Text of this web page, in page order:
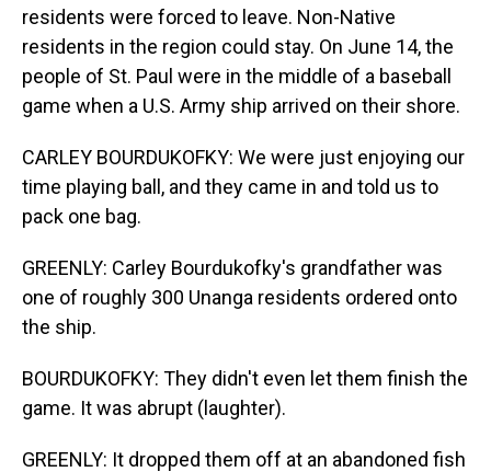
residents were forced to leave. Non-Native
residents in the region could stay. On June 14, the
people of St. Paul were in the middle of a baseball
game when a U.S. Army ship arrived on their shore.
CARLEY BOURDUKOFKY: We were just enjoying our
time playing ball, and they came in and told us to
pack one bag.
GREENLY: Carley Bourdukofky's grandfather was
one of roughly 300 Unanga residents ordered onto
the ship.
BOURDUKOFKY: They didn't even let them finish the
game. It was abrupt (laughter).
GREENLY: It dropped them off at an abandoned fish